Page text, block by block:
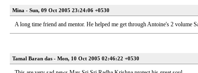
Mina - Sun, 09 Oct 2005 23:24:06 +0530
A long time friend and mentor. He helped me get through Antoine's 2 volume
Tamal Baran das - Mon, 10 Oct 2005 02:46:22 +0530